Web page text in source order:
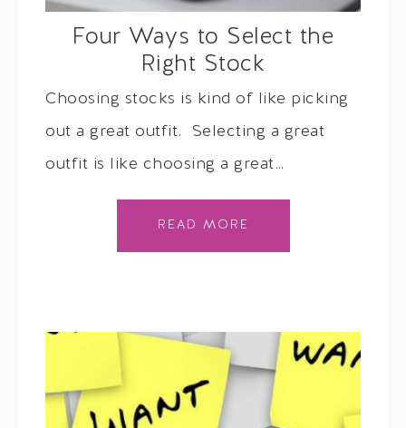
Four Ways to Select the
Right Stock
Choosing stocks is kind of like picking
out a great outfit. Selecting a great
outfit is like choosing a great…
READ MORE